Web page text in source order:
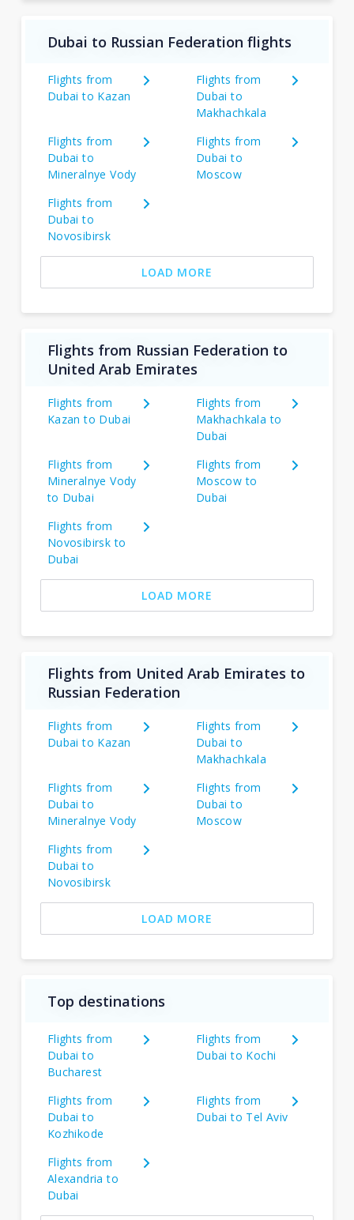
Dubai to Russian Federation flights
Flights from
Dubai to Kazan
Flights from
Dubai to
Makhachkala
Flights from
Dubai to
Mineralnye Vody
Flights from
Dubai to
Moscow
Flights from
Dubai to
Novosibirsk
LOAD MORE
Flights from Russian Federation to
United Arab Emirates
Flights from
Kazan to Dubai
Flights from
Makhachkala to
Dubai
Flights from
Mineralnye Vody
to Dubai
Flights from
Moscow to
Dubai
Flights from
Novosibirsk to
Dubai
LOAD MORE
Flights from United Arab Emirates to
Russian Federation
Flights from
Dubai to Kazan
Flights from
Dubai to
Makhachkala
Flights from
Dubai to
Mineralnye Vody
Flights from
Dubai to
Moscow
Flights from
Dubai to
Novosibirsk
LOAD MORE
Top destinations
Flights from
Dubai to
Bucharest
Flights from
Dubai to Kochi
Flights from
Dubai to
Kozhikode
Flights from
Dubai to Tel Aviv
Flights from
Alexandria to
Dubai